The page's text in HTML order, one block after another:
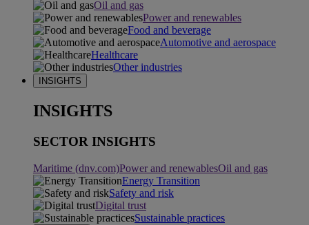
Oil and gas
Power and renewables
Food and beverage
Automotive and aerospace
Healthcare
Other industries
INSIGHTS
INSIGHTS
SECTOR INSIGHTS
Maritime (dnv.com)Power and renewablesOil and gas
Energy Transition
Safety and risk
Digital trust
Sustainable practices